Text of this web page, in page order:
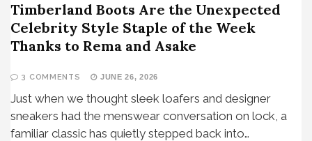
Timberland Boots Are the Unexpected
Celebrity Style Staple of the Week
Thanks to Rema and Asake
3 COMMENTS JUNE 26, 2026
Just when we thought sleek loafers and designer
sneakers had the menswear conversation on lock, a
familiar classic has quietly stepped back into…